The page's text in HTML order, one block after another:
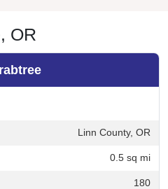
OR
Linn County, OR
0.5 sq mi
180